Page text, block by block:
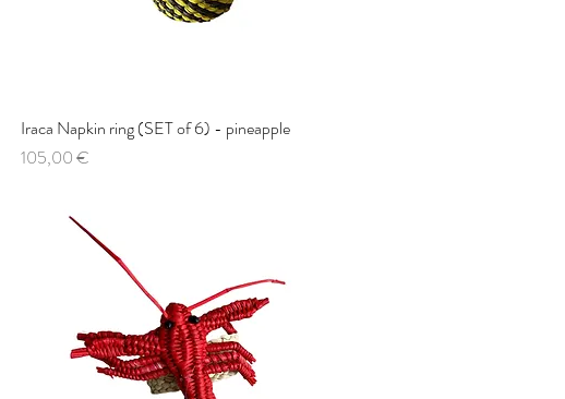
Quick View
Iraca Napkin ring (SET of 6) - pineapple
Price
105,00 €